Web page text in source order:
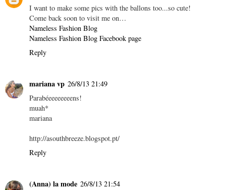
I want to make some pics with the ballons too...so cute!
Come back soon to visit me on…
Nameless Fashion Blog
Nameless Fashion Blog Facebook page
Reply
mariana vp 26/8/13 21:49
Parabéeeeeeeeens!
muah*
mariana
http://asouthbreeze.blogspot.pt/
Reply
(Anna) la mode 26/8/13 21:54